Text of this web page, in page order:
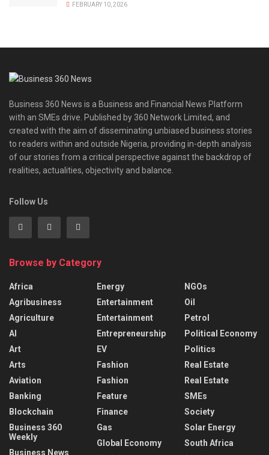
FEBRUARY 10, 2026
Business 360 News is a Business and Financial News Platform
with an SMEs drive. Published by 360 Network Limited, and
created with the aim of disseminating unbiased business stories
to readers within and outside Nigeria, providing in-depth analysis
of our stories from a critical perspective against the backdrop of
realities, actualities, objectivity and balance.
Follow Us
Browse by Category
Africa
Agribusiness
Agriculture
AI
Art
Arts
Aviation
Banking
Blockchain
Business 360
Weekly
Business News
Energy
Entertainment
Entertainment
Entrepreneurship
EV
Fashion
Fashion
Feature
Finance
Gas
Global Economy
NGOs
Oil
Petrol
Political Economy
Politics
Real Estate
Real Estate
SMEs
Society
Solar Energy
South Africa